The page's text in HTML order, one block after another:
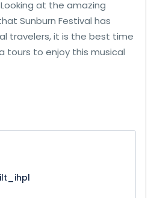
at the amazing
Sunburn Festival has
travelers, it is the best time
tours to enjoy this musical
ilt_ihpl